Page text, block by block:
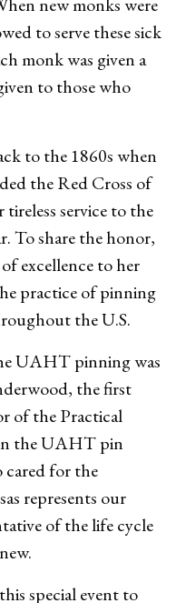
to serve these sick
monk was given a
to those who
to the 1860s when
the Red Cross of
service to the
To share the honor,
excellence to her
practice of pinning
the U.S.
UAHT pinning was
the first
of the Practical
the UAHT pin
cared for the
represents our
of the life cycle
special event to